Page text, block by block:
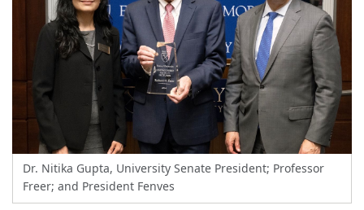
Dr. Nitika Gupta, University Senate President; Professor
Freer; and President Fenves